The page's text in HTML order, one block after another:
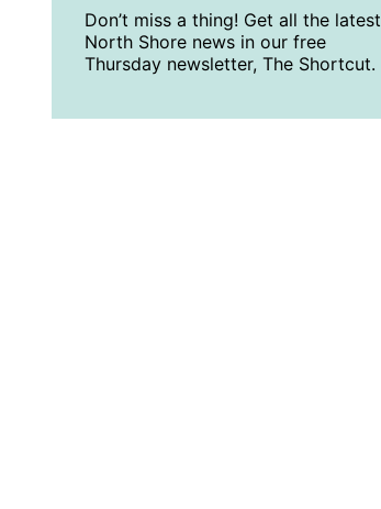
Don’t miss a thing! Get all the latest
North Shore news in our free
Thursday newsletter, The Shortcut.